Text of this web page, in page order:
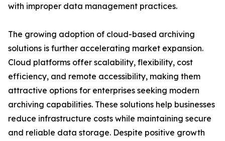
with improper data management practices.
The growing adoption of cloud-based archiving
solutions is further accelerating market expansion.
Cloud platforms offer scalability, flexibility, cost
efficiency, and remote accessibility, making them
attractive options for enterprises seeking modern
archiving capabilities. These solutions help businesses
reduce infrastructure costs while maintaining secure
and reliable data storage. Despite positive growth